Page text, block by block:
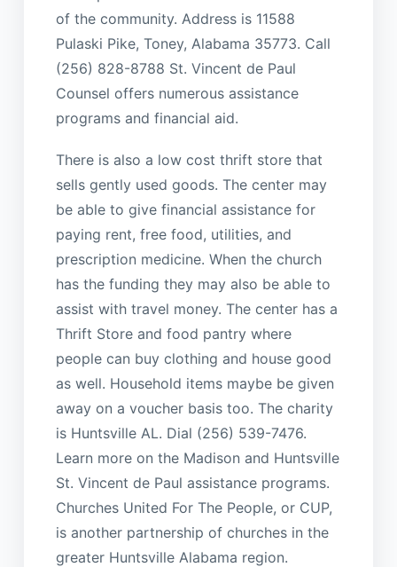
of the community. Address is 11588
Pulaski Pike, Toney, Alabama 35773. Call
(256) 828-8788 St. Vincent de Paul
Counsel offers numerous assistance
programs and financial aid.
There is also a low cost thrift store that
sells gently used goods. The center may
be able to give financial assistance for
paying rent, free food, utilities, and
prescription medicine. When the church
has the funding they may also be able to
assist with travel money. The center has a
Thrift Store and food pantry where
people can buy clothing and house good
as well. Household items maybe be given
away on a voucher basis too. The charity
is Huntsville AL. Dial (256) 539-7476.
Learn more on the Madison and Huntsville
St. Vincent de Paul assistance programs.
Churches United For The People, or CUP,
is another partnership of churches in the
greater Huntsville Alabama region.